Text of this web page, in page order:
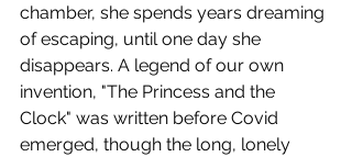
chamber, she spends years dreaming
of escaping, until one day she
disappears. A legend of our own
invention, "The Princess and the
Clock" was written before Covid
emerged, though the long, lonely